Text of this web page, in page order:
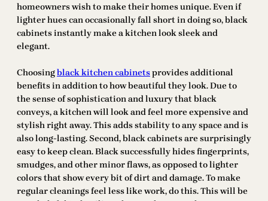
homeowners wish to make their homes unique. Even if
lighter hues can occasionally fall short in doing so, black
cabinets instantly make a kitchen look sleek and
elegant.
Choosingblack kitchen cabinetsprovides additional
benefits in addition to how beautiful they look. Due to
the sense of sophistication and luxury that black
conveys, a kitchen will look and feel more expensive and
stylish right away. This adds stability to any space and is
also long-lasting. Second, black cabinets are surprisingly
easy to keep clean. Black successfully hides fingerprints,
smudges, and other minor flaws, as opposed to lighter
colors that show every bit of dirt and damage. To make
regular cleanings feel less like work, do this. This will be